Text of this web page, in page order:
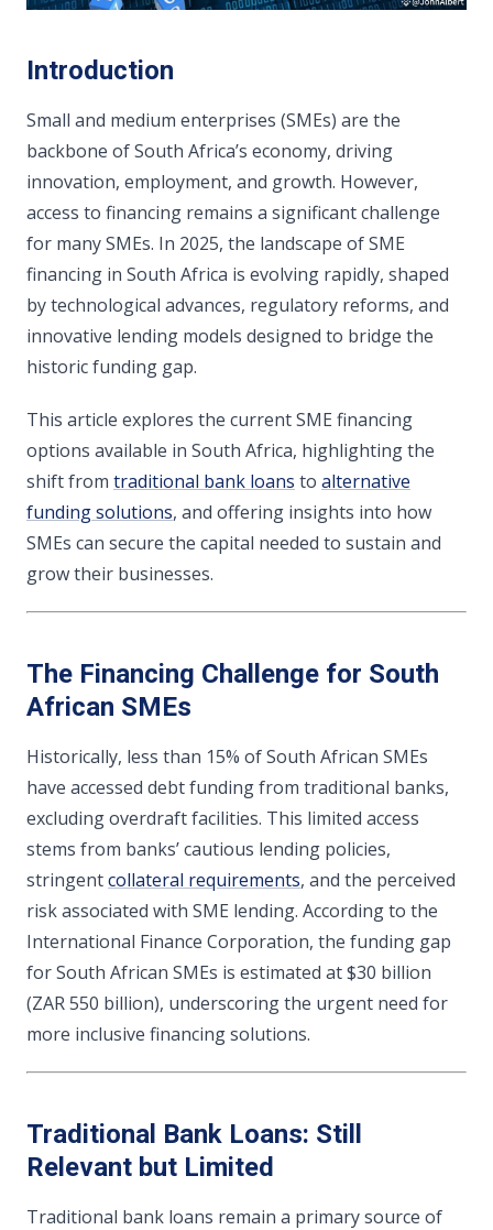
Introduction
Small and medium enterprises (SMEs) are the
backbone of South Africa’s economy, driving
innovation, employment, and growth. However,
access to financing remains a significant challenge
for many SMEs. In 2025, the landscape of SME
financing in South Africa is evolving rapidly, shaped
by technological advances, regulatory reforms, and
innovative lending models designed to bridge the
historic funding gap.
This article explores the current SME financing
options available in South Africa, highlighting the
shift from traditional bank loans to alternative
funding solutions, and offering insights into how
SMEs can secure the capital needed to sustain and
grow their businesses.
The Financing Challenge for South
African SMEs
Historically, less than 15% of South African SMEs
have accessed debt funding from traditional banks,
excluding overdraft facilities. This limited access
stems from banks’ cautious lending policies,
stringentcollateral requirements, and the perceived
risk associated with SME lending. According to the
International Finance Corporation, the funding gap
for South African SMEs is estimated at $30 billion
(ZAR 550 billion), underscoring the urgent need for
more inclusive financing solutions.
Traditional Bank Loans: Still
Relevant but Limited
Traditional bank loans remain a primary source of